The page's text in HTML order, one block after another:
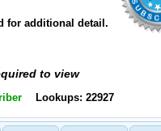
for additional detail.
to view
Lookups: 22927